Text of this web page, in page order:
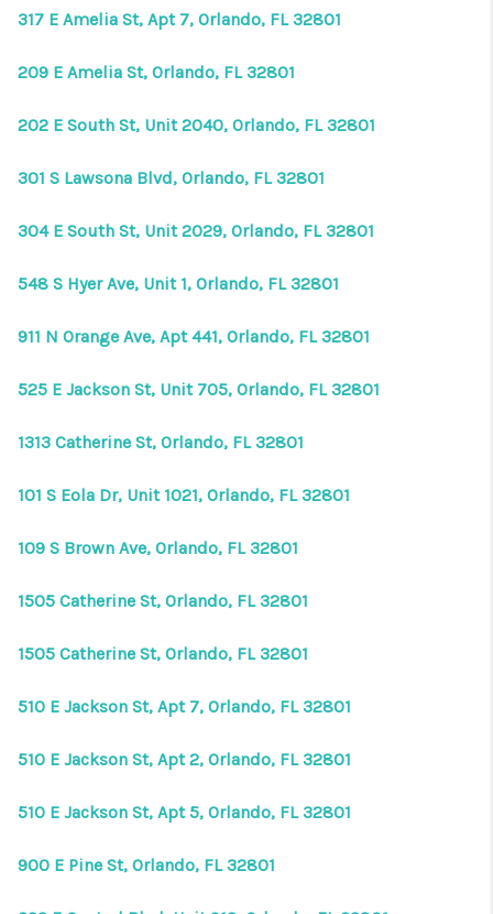
317 E Amelia St, Apt 7, Orlando, FL 32801
209 E Amelia St, Orlando, FL 32801
202 E South St, Unit 2040, Orlando, FL 32801
301 S Lawsona Blvd, Orlando, FL 32801
304 E South St, Unit 2029, Orlando, FL 32801
548 S Hyer Ave, Unit 1, Orlando, FL 32801
911 N Orange Ave, Apt 441, Orlando, FL 32801
525 E Jackson St, Unit 705, Orlando, FL 32801
1313 Catherine St, Orlando, FL 32801
101 S Eola Dr, Unit 1021, Orlando, FL 32801
109 S Brown Ave, Orlando, FL 32801
1505 Catherine St, Orlando, FL 32801
1505 Catherine St, Orlando, FL 32801
510 E Jackson St, Apt 7, Orlando, FL 32801
510 E Jackson St, Apt 2, Orlando, FL 32801
510 E Jackson St, Apt 5, Orlando, FL 32801
900 E Pine St, Orlando, FL 32801